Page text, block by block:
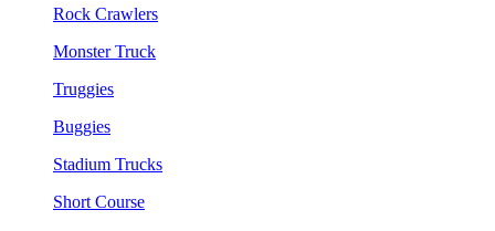
Rock Crawlers
Monster Truck
Truggies
Buggies
Stadium Trucks
Short Course